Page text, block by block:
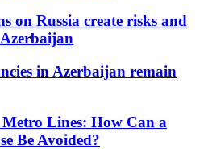
on Russia create risks and
in Azerbaijan remain
Lines: How Can a
Be Avoided?